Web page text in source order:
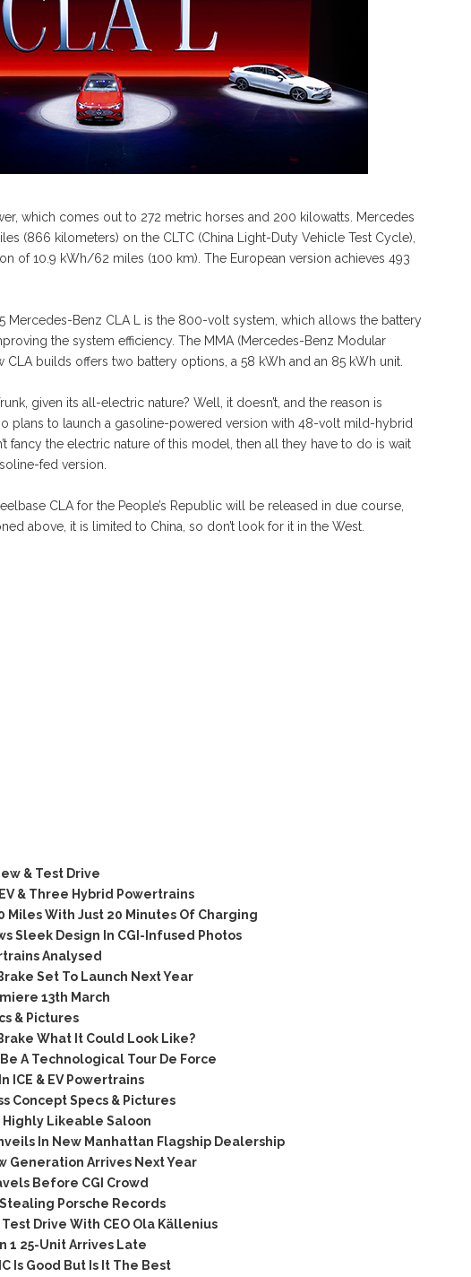
which comes out to 272 metric horses and 200 kilowatts. Mercedes
(866 kilometers) on the CLTC (China Light-Duty Vehicle Test Cycle),
of 10.9 kWh/62 miles (100 km). The European version achieves 493
Mercedes-Benz CLA L is the 800-volt system, which allows the battery
the system efficiency. The MMA (Mercedes-Benz Modular
builds offers two battery options, a 58 kWh and an 85 kWh unit.
given its all-electric nature? Well, it doesn’t, and the reason is
plans to launch a gasoline-powered version with 48-volt mild-hybrid
fancy the electric nature of this model, then all they have to do is wait
fed version.
CLA for the People’s Republic will be released in due course,
above, it is limited to China, so don’t look for it in the West.
& Test Drive
& Three Hybrid Powertrains
Miles With Just 20 Minutes Of Charging
Sleek Design In CGI-Infused Photos
Analysed
Set To Launch Next Year
13th March
& Pictures
What It Could Look Like?
A Technological Tour De Force
ICE & EV Powertrains
Concept Specs & Pictures
Highly Likeable Saloon
In New Manhattan Flagship Dealership
Generation Arrives Next Year
Before CGI Crowd
Porsche Records
Drive With CEO Ola Källenius
1 25-Unit Arrives Late
Is Good But Is It The Best